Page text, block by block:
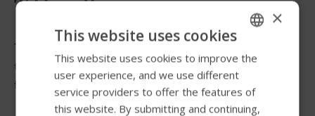
The T-handle allows more gross motor movements from
the elbow and shoulder to control the joystick and
facilitate turns.
ENGLISH
SWEDISH
FRENCH
×
This website uses cookies
This website uses cookies to improve the
user experience, and we use different
service providers to offer the features of
this website. By submitting and continuing,